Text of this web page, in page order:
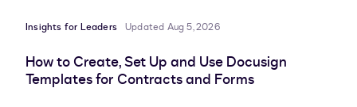
Insights for Leaders Updated Aug 5, 2026
How to Create, Set Up and Use Docusign
Templates for Contracts and Forms